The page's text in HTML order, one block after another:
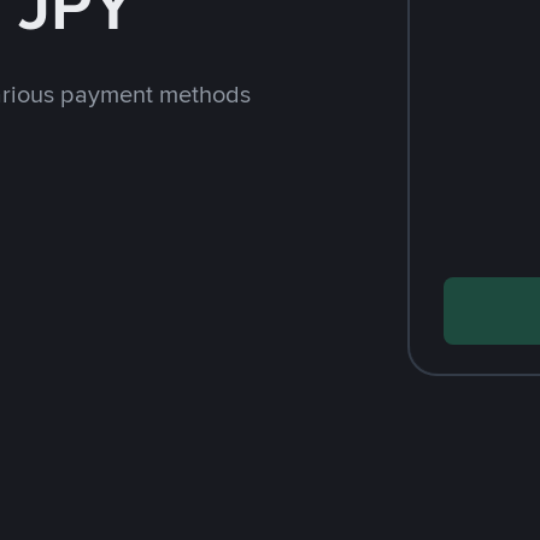
payment methods